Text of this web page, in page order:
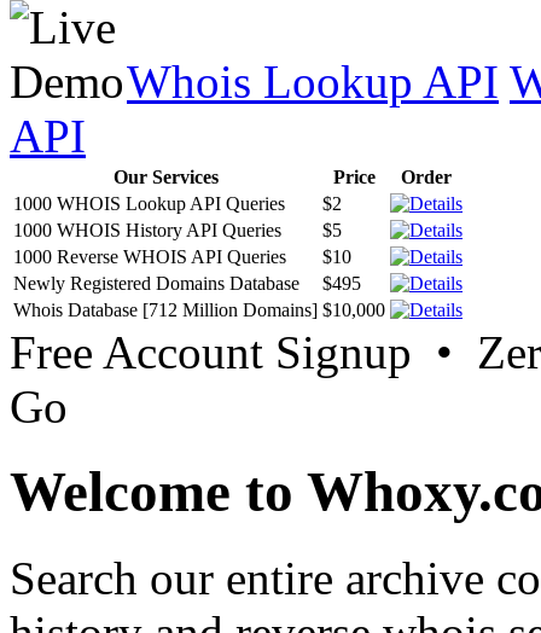
Whois Lookup API
API
Our Services Price
Order
1000 WHOIS Lookup API Queries
$2
1000 WHOIS History API Queries
$5
1000 Reverse WHOIS API Queries
$10
Newly Registered Domains Database
$495
Whois Database [712 Million Domains] $10,000
Free Account Signup •
Go
Welcome to
Search our entire archive